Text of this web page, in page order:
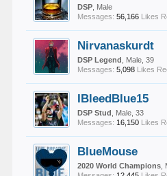
DSP , Male
Messages: 56,166 Likes
Nirvanaskurdt
DSP Legend
, Male, 39
Messages: 5,098 Likes
IBleedBlue15
DSP Stud
, Male, 33
Messages: 16,150 Likes
BlueMouse
2020 World Champions